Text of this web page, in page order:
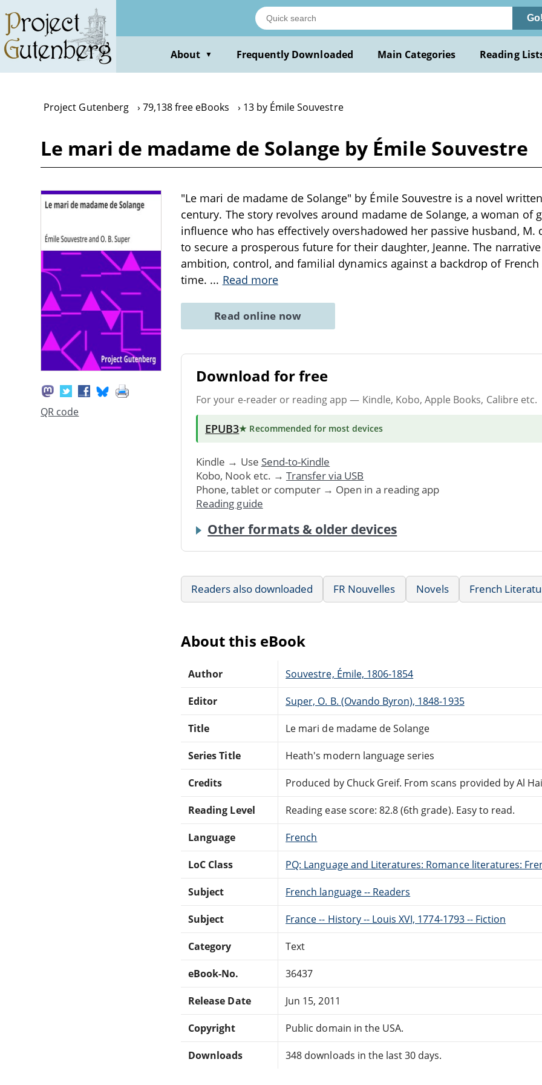
main
content
Go!
About ▼ Frequently Downloaded Main Categories Reading
Project Gutenberg 79,138 free eBooks 13 by Émile Souvestre
Le mari de madame de Solange by Émile Souvestre
QR code
"Le mari de madame de Solange" by Émile Souvestre is a novel
century. The story revolves around madame de Solange, a woman of
influence who has effectively overshadowed her passive husband, M.
to secure a prosperous future for their daughter, Jeanne. The
ambition, control, and familial dynamics against a backdrop of
time. ... Read more
Read online now
Download for free
For your e-reader or reading app — Kindle, Kobo, Apple Books, Calibre etc.
EPUB3★ Recommended for most devices
Kindle → Use Send-to-Kindle
Kobo, Nook etc. → Transfer via USB
Phone, tablet or computer → Open in a reading app
Reading guide
Other formats & older devices
Readers also downloaded FR Nouvelles Novels French
About this eBook
Author Souvestre, Émile, 1806-1854
Editor Super, O. B. (Ovando Byron), 1848-1935
Title Le mari de madame de Solange
Series Title Heath's modern language series
Credits Produced by Chuck Greif. From scans provided by Al
Reading Level Reading ease score: 82.8 (6th grade). Easy to read.
Language French
LoC Class PQ: Language and Literatures: Romance literatures:
Subject French language -- Readers
Subject France -- History -- Louis XVI, 1774-1793 -- Fiction
Category Text
eBook-No. 36437
Release Date Jun 15, 2011
Copyright Public domain in the USA.
Downloads 348 downloads in the last 30 days.